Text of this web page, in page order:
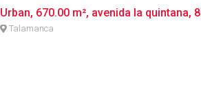
Urban, 670.00 m², avenida la quintana, 8
Talamanca